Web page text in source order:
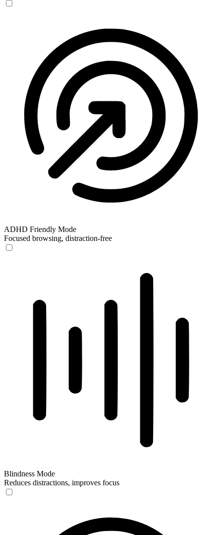
ADHD Friendly Mode
Focused browsing, distraction-free
Blindness Mode
Reduces distractions, improves focus